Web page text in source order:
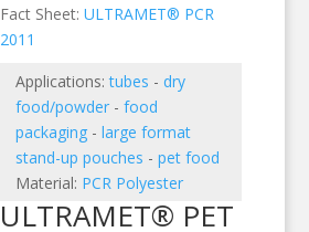
Fact Sheet: ULTRAMET® PCR
2011
Applications:tubes - dry
food/powder -food
packaging -large format
stand-up pouches -pet food
Material: PCR Polyester
ULTRAMET® PET